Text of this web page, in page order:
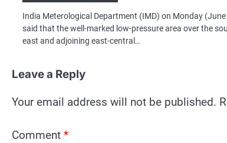
India Meterological Department (IMD) on Monday (June
said that the well-marked low-pressure area over the
east and adjoining east-central…
Leave a Reply
Your email address will not be published.
Comment *